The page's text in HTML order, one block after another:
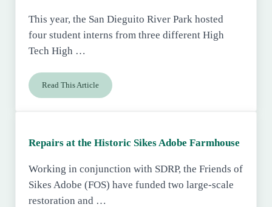
This year, the San Dieguito River Park hosted
four student interns from three different High
Tech High …
Read This ArticleHigh Tech High Internship Program Recognition – 2026
Repairs at the Historic Sikes Adobe Farmhouse
Working in conjunction with SDRP, the Friends of
Sikes Adobe (FOS) have funded two large-scale
restoration and …